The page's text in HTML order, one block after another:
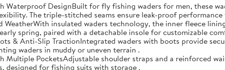
DesignBuilt for fly fishing waders for men, these
The triple-stitched seams ensure leak-proof
WeatherWith insulated waders technology, the inner fleece
spring, paired with a detachable insole for customizable
& Anti-Slip TractionIntegrated waders with boots provide
waders in muddy or uneven terrain .
PocketsAdjustable shoulder straps and a reinforced
designed for fishing suits with storage .